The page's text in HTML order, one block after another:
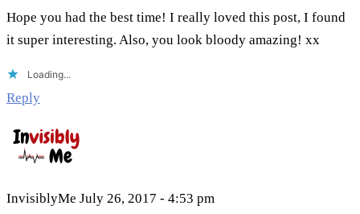
Hope you had the best time! I really loved this post, I found
it super interesting. Also, you look bloody amazing! xx
Loading...
Reply
InvisiblyMe July 26, 2017 - 4:53 pm